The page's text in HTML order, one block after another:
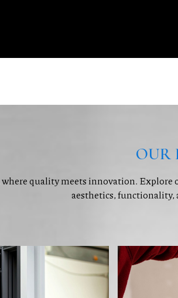
OUR
quality meets innovation.
aesthetics, functionality,